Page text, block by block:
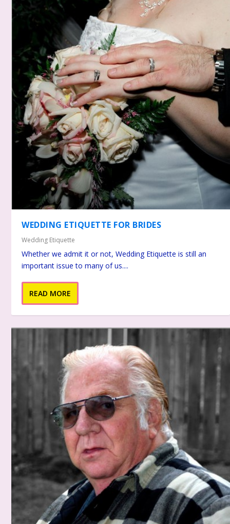
WEDDING ETIQUETTE FOR BRIDES
Wedding Etiquette
Whether we admit it or not, Wedding Etiquette is still an
important issue to many of us....
READ MORE